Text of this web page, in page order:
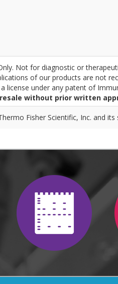
Not for diagnostic or
of our products are not
license under any patent of
without prior written
Fisher Scientific, Inc. and its